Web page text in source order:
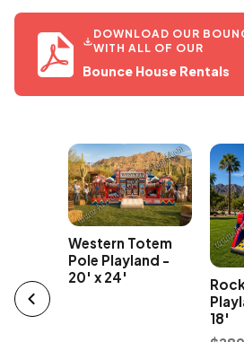
DOWNLOAD OUR
WITH ALL OF OUR
Bounce House Rentals
Western Totem
Pole Playland -
20' x 24'
18'